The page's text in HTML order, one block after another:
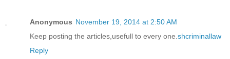
Anonymous November 19, 2014 at 2:50 AM
Keep posting the articles,usefull to every one.shcriminallaw
Reply